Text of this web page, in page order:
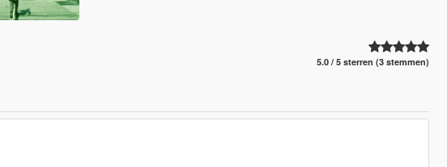
5.0 / 5 sterren (3 stemmen)